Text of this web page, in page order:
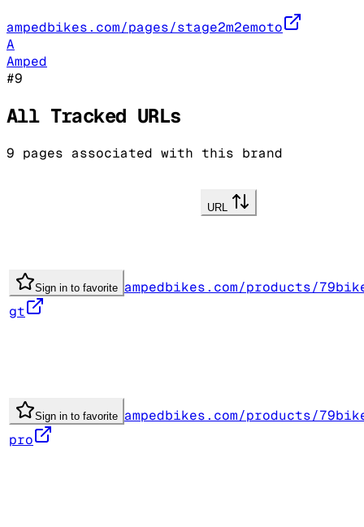
ampedbikes.com/pages/stage2m2emoto
A
Amped
#9
All Tracked URLs
9 pages associated with this brand
URL
Sign in to favorite ampedbikes.com/products/
gt
Sign in to favorite ampedbikes.com/products/
pro